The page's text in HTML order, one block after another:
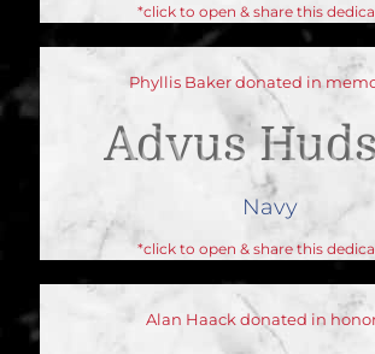
*click to open & share this
Phyllis Baker donated in
Advus
Navy
*click to open & share this
Alan Haack donated in